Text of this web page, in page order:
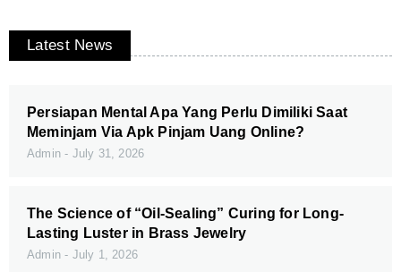
Latest News
Persiapan Mental Apa Yang Perlu Dimiliki Saat
Meminjam Via Apk Pinjam Uang Online?
Admin July 31, 2026
The Science of “Oil-Sealing” Curing for Long-
Lasting Luster in Brass Jewelry
Admin July 1, 2026